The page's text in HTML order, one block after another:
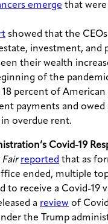
emerge that
showed that the
investment, and
their wealth
of the
percent of American
payments and owed
in overdue rent.
Covid-19
Fair reported that as
ended, multiple
to receive a Covid-19
a review of
the Trump